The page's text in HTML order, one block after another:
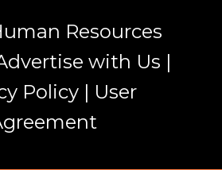
Resources
with Us |
Policy | User